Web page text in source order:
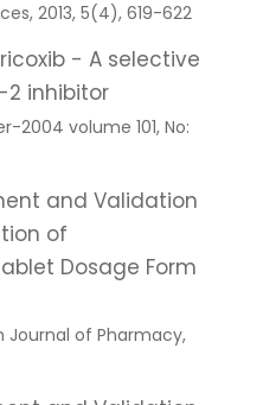
2013, 5(4), 619-622
- A selective
2 inhibitor
2004 volume 101, No:
and Validation
of
Dosage Form
Journal of Pharmacy,